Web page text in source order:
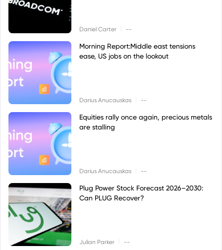
Daniel Carter --
Morning Report:Middle east tensions
ease, US jobs on the lookout
Darius Anucauskas --
Equities rally once again, precious metals
are stalling
Darius Anucauskas --
Plug Power Stock Forecast 2026–2030:
Can PLUG Recover?
Julian Parker --